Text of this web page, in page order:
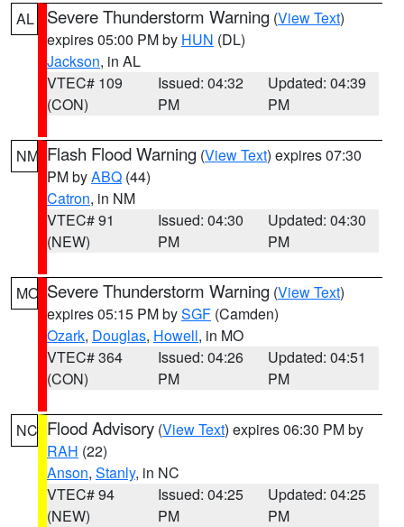
AL Severe Thunderstorm Warning (View Text)
expires 05:00 PM by HUN (DL)
Jackson, in AL
VTEC# 109
(CON)
Issued: 04:32
PM
Updated: 04:39
PM
NM Flash Flood Warning (View Text) expires 07:30
PM byABQ (44)
Catron, in NM
VTEC# 91
(NEW)
Issued: 04:30
PM
Updated: 04:30
PM
MO Severe Thunderstorm Warning (View Text)
expires 05:15 PM bySGF (Camden)
Ozark, Douglas, Howell, in MO
VTEC# 364
(CON)
Issued: 04:26
PM
Updated: 04:51
PM
NC Flood Advisory (View Text) expires 06:30 PM by
RAH (22)
Anson, Stanly, in NC
VTEC# 94
(NEW)
Issued: 04:25
PM
Updated: 04:25
PM